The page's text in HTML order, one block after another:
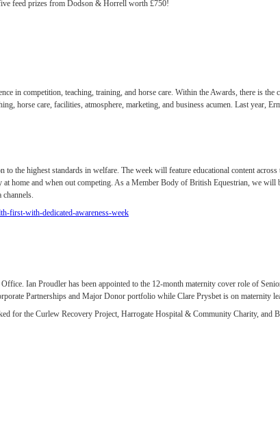
feed prizes from Dodson & Horrell worth £750!
in competition, teaching, training, and horse care. Within the Awards, there is the
horse care, facilities, atmosphere, marketing, and business acumen. Last year,
the highest standards in welfare. The week will feature educational content across
home and when out competing. As a Member Body of British Equestrian, we will
first-with-dedicated-awareness-week
Ian Proudler has been appointed to the 12-month maternity cover role of
Partnerships and Major Donor portfolio while Clare Prysbet is on maternity
for the Curlew Recovery Project, Harrogate Hospital & Community Charity, and